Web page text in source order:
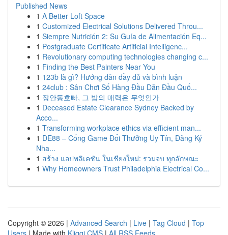
Published News
1 A Better Loft Space
1 Customized Electrical Solutions Delivered Throu...
1 Siempre Nutrición 2: Su Guía de Alimentación Eq...
1 Postgraduate Certificate Artificial Intelligenc...
1 Revolutionary computing technologies changing c...
1 Finding the Best Painters Near You
1 123b là gì? Hướng dẫn đầy đủ và bình luận
1 24club : Sân Chơi Số Hàng Đầu Dẫn Đầu Quố...
1 장안동호빠, 그 밤의 매력은 무엇인가
1 Deceased Estate Clearance Sydney Backed by
Acco...
1 Transforming workplace ethics via efficient man...
1 DE88 – Cổng Game Đổi Thưởng Uy Tín, Đăng Ký
Nha...
1 สร้าง แอปพลิเคชัน ในเชียงใหม่: รวมจบ ทุกลักษณะ
1 Why Homeowners Trust Philadelphia Electrical Co...
Copyright © 2026 | Advanced Search | Live | Tag Cloud | Top
Users | Made with Kliqqi CMS | All RSS Feeds